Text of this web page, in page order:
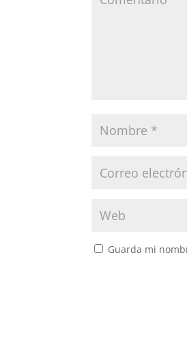
Guarda mi